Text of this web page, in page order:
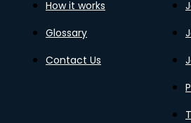
How it works
Glossary
Contact Us